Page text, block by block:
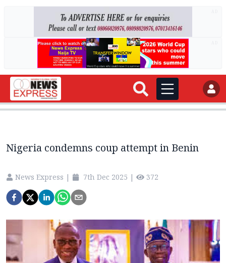
Nigeria condemns coup attempt in Benin
News Express | 7th Dec 2025 | 372